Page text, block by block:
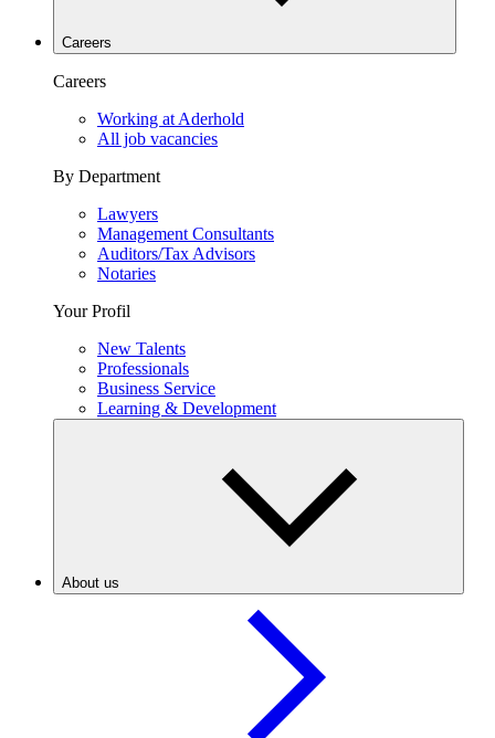
Careers
Careers
Working at Aderhold
All job vacancies
By Department
Lawyers
Management Consultants
Auditors/Tax Advisors
Notaries
Your Profil
New Talents
Professionals
Business Service
Learning & Development
About us